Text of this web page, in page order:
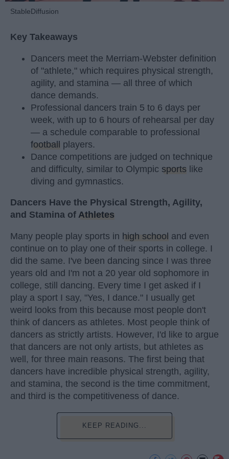
StableDiffusion
Key Takeaways
Dancers meet the Merriam-Webster definition
of "athlete," which requires physical strength,
agility, and stamina — all three of which
dance demands.
Professional dancers train 5 to 6 days per
week, with up to 6 hours of rehearsal per day
— a schedule comparable to professional
football players.
Dance competitions are judged on technique
and difficulty, similar to Olympic sports like
diving and gymnastics.
Dancers Have the Physical Strength, Agility,
and Stamina of Athletes
Many people play sports in high school and even
continue on to play one of their sports in college. I
did the same. I've been dancing since I was three
years old and I'm not a 20 year old sophomore in
college, still dancing. Every time I get asked if I
play a sport I say, "Yes, I dance." I usually get
weird looks from this because most people don't
think of dancers as athletes. Most people think of
dancers as strictly artists. However, I'd like to argue
that dancers are not only artists, but athletes as
well, for three main reasons. The first being that
dancers have incredible physical strength, agility,
and stamina, the second is the time commitment,
and third is the competitiveness of dance.
KEEP READING...